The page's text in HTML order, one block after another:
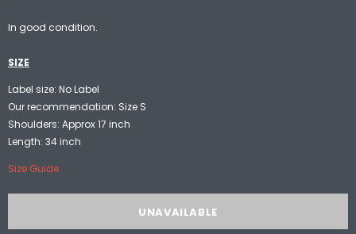
In good condition.
SIZE
Label size: No Label
Our recommendation: Size S
Shoulders: Approx 17 inch
Length: 34 inch
Size Guide